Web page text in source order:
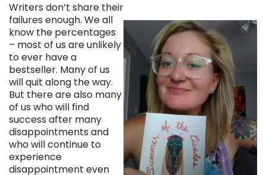
Writers don’t share their
failures enough. We all
know the percentages
– most of us are unlikely
to ever have a
bestseller. Many of us
will quit along the way.
But there are also many
of us who will find
success after many
disappointments and
who will continue to
experience
disappointment even